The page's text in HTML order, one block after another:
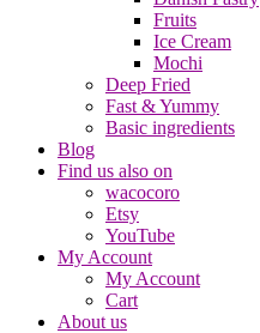
Fruits
Ice Cream
Mochi
Deep Fried
Fast & Yummy
Basic ingredients
Blog
Find us also on
wacocoro
Etsy
YouTube
My Account
My Account
Cart
About us